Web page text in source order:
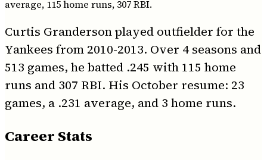
average, 115 home runs, 307 RBI.
Curtis Granderson played outfielder for the
Yankees from 2010-2013. Over 4 seasons and
513 games, he batted .245 with 115 home
runs and 307 RBI. His October resume: 23
games, a .231 average, and 3 home runs.
Career Stats